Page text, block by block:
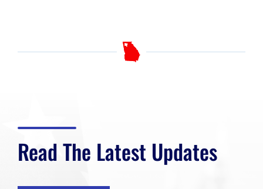
Read The Latest Updates